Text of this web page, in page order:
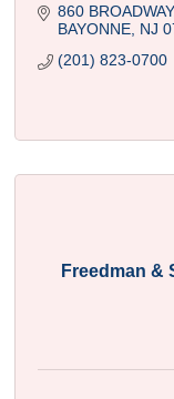
860 BROADWAY
BAYONNE NJ
(201) 823-0700
Freedman &